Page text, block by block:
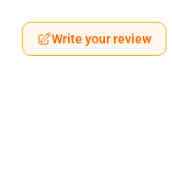
Write your review